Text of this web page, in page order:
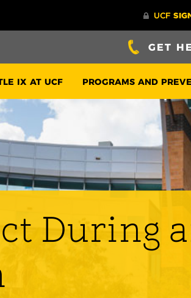
GET
IX AT UCF PROGRAMS AND
During